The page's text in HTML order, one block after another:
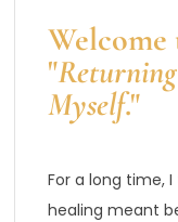
Welcome
"
Myself."
For a long time,
healing meant